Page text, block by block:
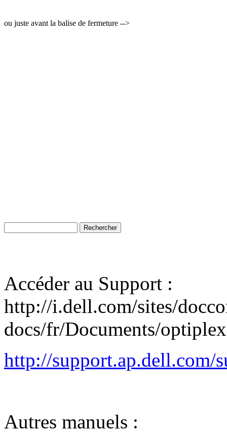
ou juste avant la balise de fermeture -->
Accéder au Support :
http://i.dell.com/sites/
docs/fr/Documents/
http://support.ap.dell.com/
Autres manuels :